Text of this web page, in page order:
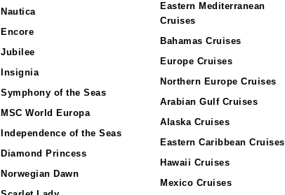
Nautica
Encore
Jubilee
Insignia
Symphony of the Seas
MSC World Europa
Independence of the Seas
Diamond Princess
Norwegian Dawn
Eastern Mediterranean
Cruises
Bahamas Cruises
Europe Cruises
Northern Europe Cruises
Arabian Gulf Cruises
Alaska Cruises
Eastern Caribbean Cruises
Hawaii Cruises
Mexico Cruises